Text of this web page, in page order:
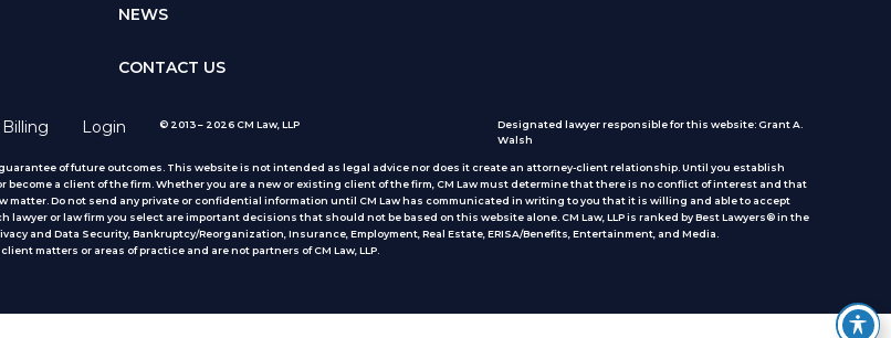
NEWS
CONTACT US
Billing Login © 2013 – 2026 CM Law, LLP
Designated lawyer responsible for this website: Grant A.
Walsh
of future outcomes. This website is not intended as legal advice nor does it create an attorney-client relationship. Until you establish
a client of the firm. Whether you are a new or existing client of the firm, CM Law must determine that there is no conflict of interest and that
Do not send any private or confidential information until CM Law has communicated in writing to you that it is willing and able to accept
or law firm you select are important decisions that should not be based on this website alone. CM Law, LLP is ranked by Best Lawyers® in the
and Data Security, Bankruptcy/Reorganization, Insurance, Employment, Real Estate, ERISA/Benefits, Entertainment, and Media.
matters or areas of practice and are not partners of CM Law, LLP.